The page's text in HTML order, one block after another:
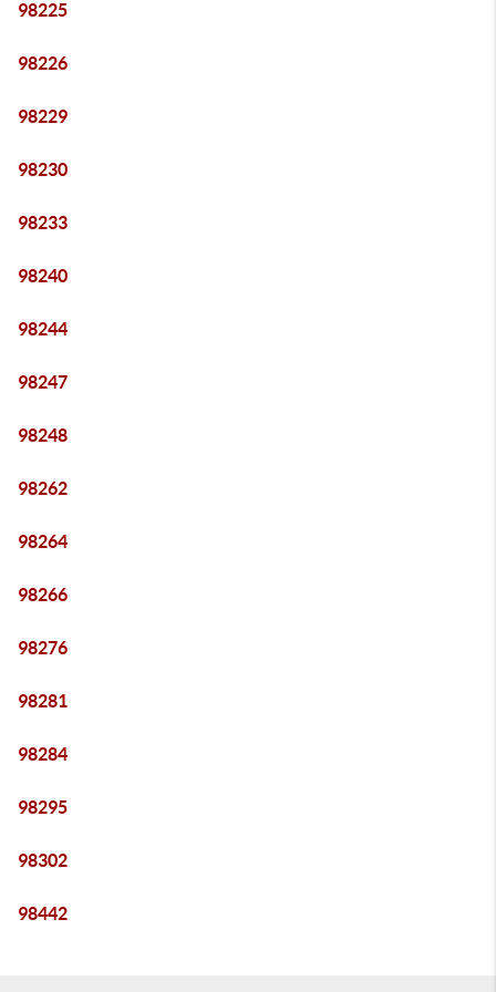
98225
98226
98229
98230
98233
98240
98244
98247
98248
98262
98264
98266
98276
98281
98284
98295
98302
98442